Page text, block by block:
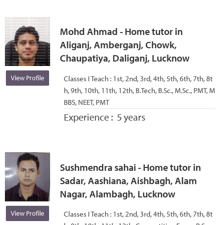
View Profile
Mohd Ahmad - Home tutor in
Aliganj, Amberganj, Chowk,
Chaupatiya, Daliganj, Lucknow
Classes I Teach : 1st, 2nd, 3rd, 4th, 5th, 6th, 7th, 8t
h, 9th, 10th, 11th, 12th, B.Tech, B.Sc., M.Sc., PMT, M
BBS, NEET, PMT
Experience : 5 years
View Profile
Sushmendra sahai - Home tutor in
Sadar, Aashiana, Aishbagh, Alam
Nagar, Alambagh, Lucknow
Classes I Teach : 1st, 2nd, 3rd, 4th, 5th, 6th, 7th, 8t